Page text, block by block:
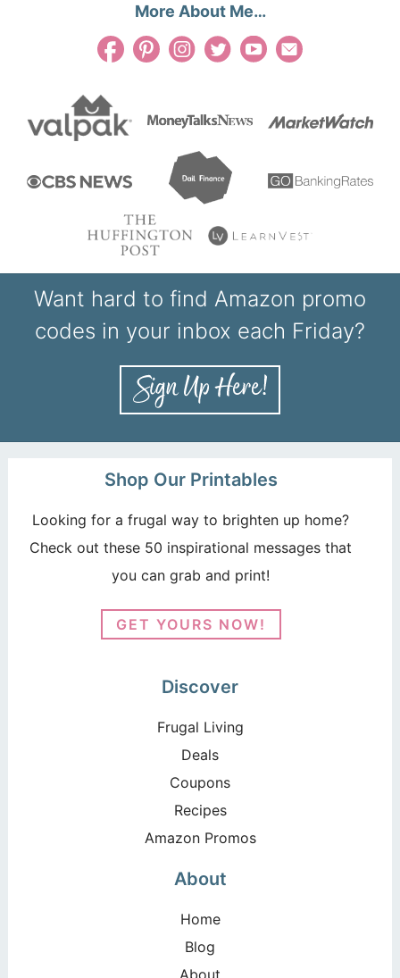
More About Me…
Want hard to find Amazon promo
codes in your inbox each Friday?
Shop Our Printables
Looking for a frugal way to brighten up home?
Check out these 50 inspirational messages that
you can grab and print!
GET YOURS NOW!
Discover
Frugal Living
Deals
Coupons
Recipes
Amazon Promos
About
Home
Blog
About